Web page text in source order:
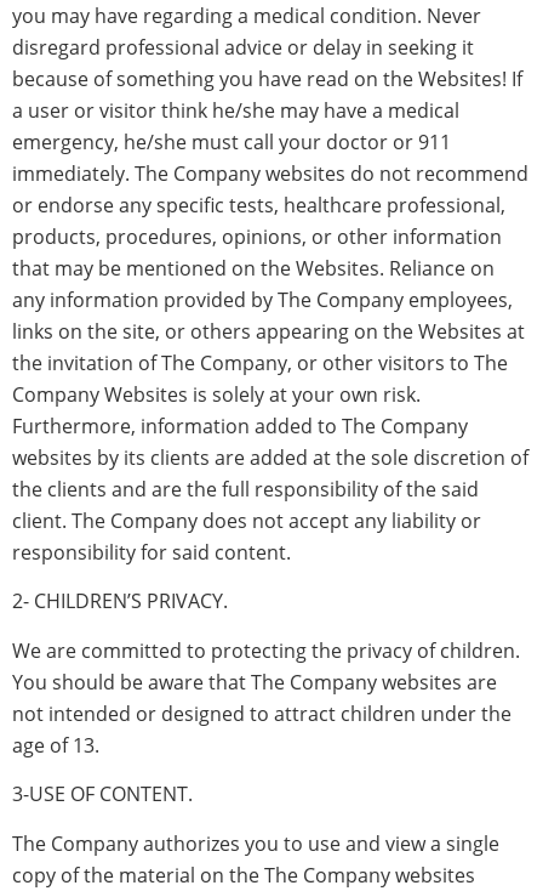
you may have regarding a medical condition. Never
disregard professional advice or delay in seeking it
because of something you have read on the Websites! If
a user or visitor think he/she may have a medical
emergency, he/she must call your doctor or 911
immediately. The Company websites do not recommend
or endorse any specific tests, healthcare professional,
products, procedures, opinions, or other information
that may be mentioned on the Websites. Reliance on
any information provided by The Company employees,
links on the site, or others appearing on the Websites at
the invitation of The Company, or other visitors to The
Company Websites is solely at your own risk.
Furthermore, information added to The Company
websites by its clients are added at the sole discretion of
the clients and are the full responsibility of the said
client. The Company does not accept any liability or
responsibility for said content.
2- CHILDREN’S PRIVACY.
We are committed to protecting the privacy of children.
You should be aware that The Company websites are
not intended or designed to attract children under the
age of 13.
3-USE OF CONTENT.
The Company authorizes you to use and view a single
copy of the material on the The Company websites